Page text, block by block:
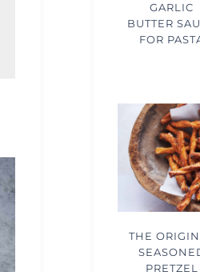
GARLIC
BUTTER
FOR
THE
PRETZEL